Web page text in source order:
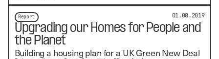
Report 01.08.2019
Upgrading our Homes for People and
the Planet
Building a housing plan for a UK Green New Deal